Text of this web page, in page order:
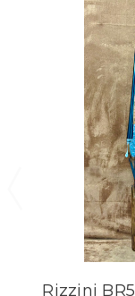
Rizzini